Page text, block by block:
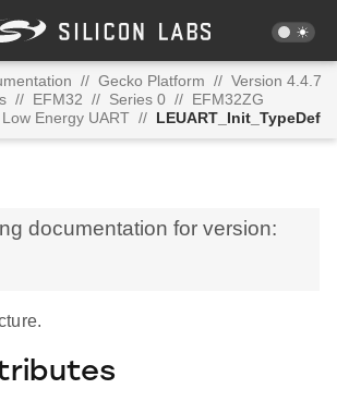
// Gecko Platform // Version 4.4.7
// EFM32 // Series 0 // EFM32ZG
Energy UART // LEUART_Init_TypeDef
documentation for version: